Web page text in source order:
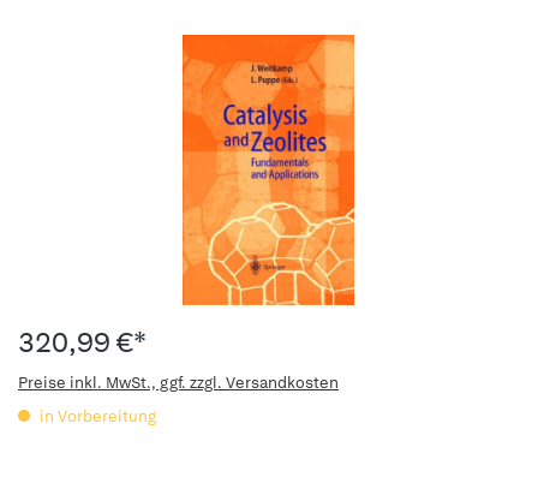
320,99 €*
Preise inkl. MwSt., ggf. zzgl. Versandkosten
in Vorbereitung